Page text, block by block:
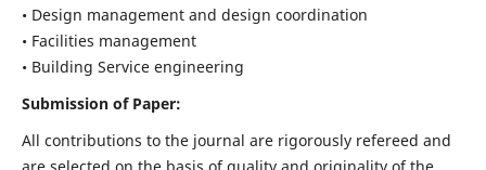
• Design management and design coordination
• Facilities management
• Building Service engineering
Submission of Paper:
All contributions to the journal are rigorously refereed and